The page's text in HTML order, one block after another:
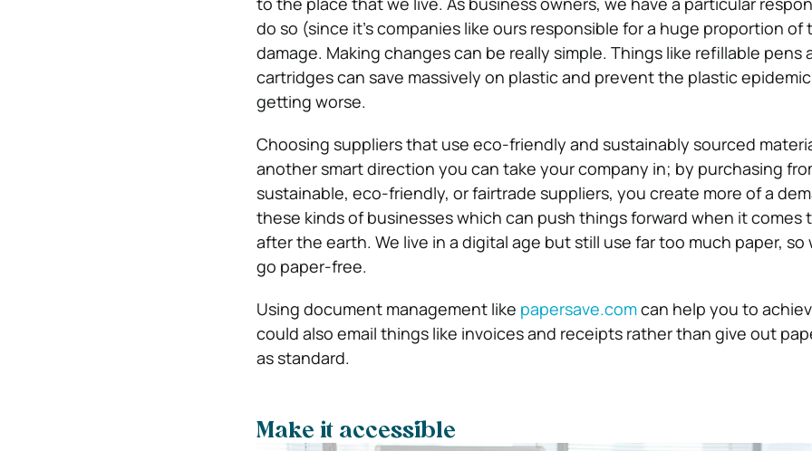
do so (since it’s companies like ours responsible for a huge proportion of
damage. Making changes can be really simple. Things like refillable pens
cartridges can save massively on plastic and prevent the plastic
getting worse.
Choosing suppliers that use eco-friendly and sustainably sourced
another smart direction you can take your company in; by purchasing
sustainable, eco-friendly, or fairtrade suppliers, you create more of a
these kinds of businesses which can push things forward when it comes
after the earth. We live in a digital age but still use far too much paper, so
go paper-free.
Using document management like papersave.comcan help you to
could also email things like invoices and receipts rather than give out
as standard.
Make it accessible